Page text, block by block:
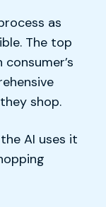
as
The top
shop.
AI uses it